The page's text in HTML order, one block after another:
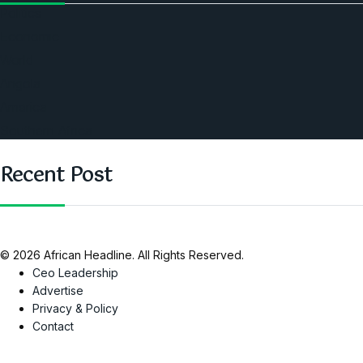
Recent Post
© 2026 African Headline. All Rights Reserved.
Ceo Leadership
Advertise
Privacy & Policy
Contact